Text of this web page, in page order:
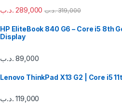
289,000 .د.ب 319,000 .د.ب
HP EliteBook 840 G6 – Core i5 8th
Display
89,000 .د.ب
Lenovo ThinkPad X13 G2 | Core i5
119,000 .د.ب